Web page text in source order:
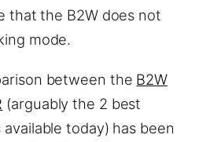
that the B2W does not
mode.
between the B2W
(arguably the 2 best
today) has been